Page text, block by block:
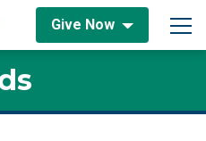
Give Now